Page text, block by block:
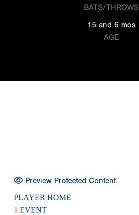
BATS/THROWS
15 and 6 mos
AGE
Preview Protected Content
PLAYER HOME
1 EVENT